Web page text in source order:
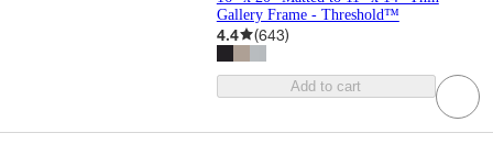
Gallery Frame - Threshold™
4.4 (643)
Add to cart